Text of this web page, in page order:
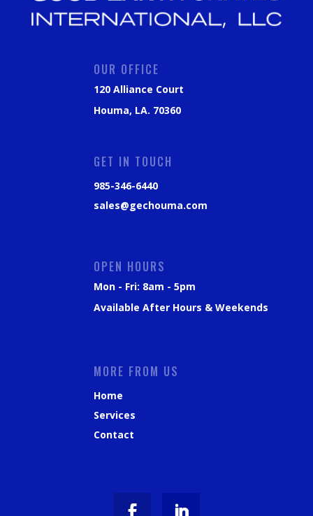
OUR OFFICE
120 Alliance Court
Houma, LA. 70360
GET IN TOUCH
985-346-6440
sales@gechouma.com
OPEN HOURS
Mon - Fri: 8am - 5pm
Available After Hours & Weekends
MORE FROM US
Home
Services
Contact